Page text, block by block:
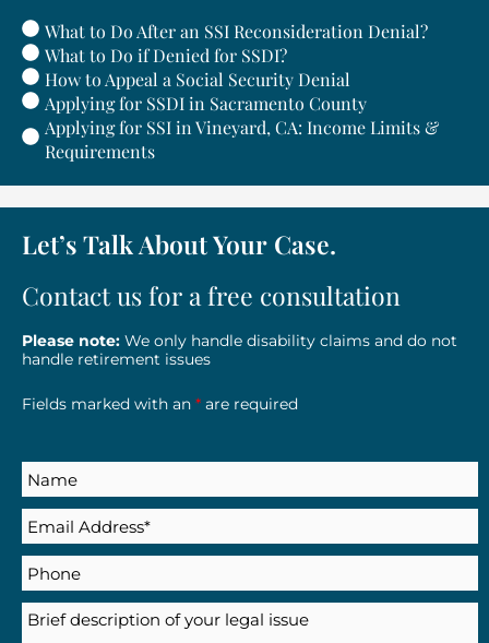
What to Do After an SSI Reconsideration Denial?
What to Do if Denied for SSDI?
How to Appeal a Social Security Denial
Applying for SSDI in Sacramento County
Applying for SSI in Vineyard, CA: Income Limits &
Requirements
Let’s Talk About Your Case.
Contact us for a free consultation
Please note: We only handle disability claims and do not
handle retirement issues
Fields marked with an * are required
Name
Email
(Required)
Phone
Description